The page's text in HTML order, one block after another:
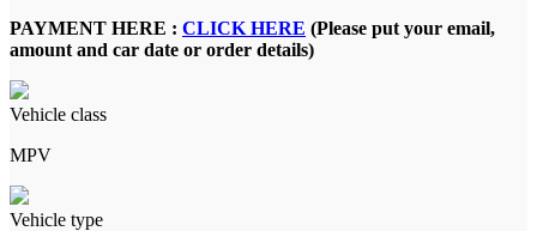
PAYMENT HERE : CLICK HERE (Please put your email,
amount and car date or order details)
Vehicle class
MPV
Vehicle type